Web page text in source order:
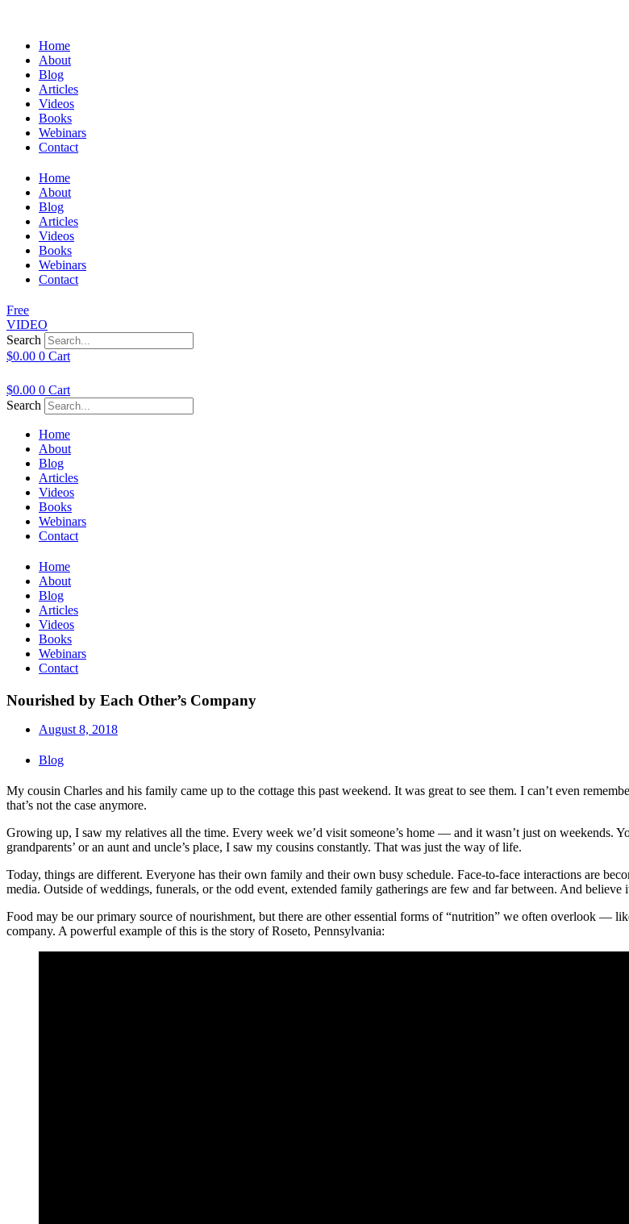
Home
About
Blog
Articles
Videos
Books
Webinars
Contact
Home
About
Blog
Articles
Videos
Books
Webinars
Contact
Free
VIDEO
Search
$0.00 0 Cart
$0.00 0 Cart
Search
Home
About
Blog
Articles
Videos
Books
Webinars
Contact
Home
About
Blog
Articles
Videos
Books
Webinars
Contact
Nourished by Each Other’s Company
August 8, 2018
Blog
My cousin Charles and his family came up to the cottage this past weekend. It was great to see them. I can’t even
that’s not the case anymore.
Growing up, I saw my relatives all the time. Every week we’d visit someone’s home — and it wasn’t just on weekends.
grandparents’ or an aunt and uncle’s place, I saw my cousins constantly. That was just the way of life.
Today, things are different. Everyone has their own family and their own busy schedule. Face-to-face interactions are
media. Outside of weddings, funerals, or the odd event, extended family gatherings are few and far between. And
Food may be our primary source of nourishment, but there are other essential forms of “nutrition” we often overlook —
company. A powerful example of this is the story of Roseto, Pennsylvania: